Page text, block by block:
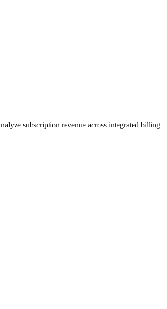
subscription revenue across integrated billing